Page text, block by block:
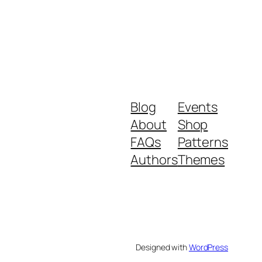
Blog
About
FAQs
Authors
Events
Shop
Patterns
Themes
Designed withWordPress